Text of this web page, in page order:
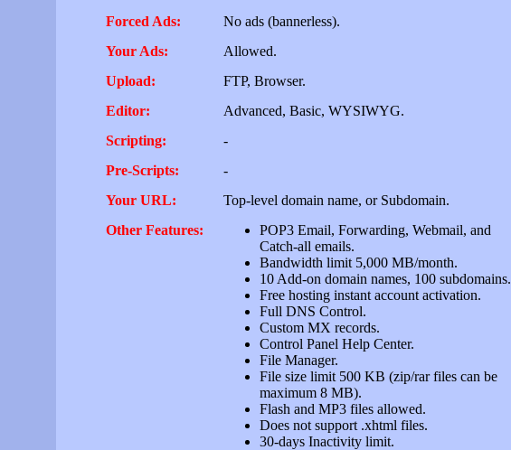
Forced Ads:
No ads (bannerless).
Your Ads:
Allowed.
Upload:
FTP, Browser.
Editor:
Advanced, Basic, WYSIWYG.
Scripting:
-
Pre-Scripts:
-
Your URL:
Top-level domain name, or Subdomain.
Other Features:
POP3 Email, Forwarding, Webmail, and
Catch-all emails.
Bandwidth limit 5,000 MB/month.
10 Add-on domain names, 100 subdomains.
Free hosting instant account activation.
Full DNS Control.
Custom MX records.
Control Panel Help Center.
File Manager.
File size limit 500 KB (zip/rar files can be
maximum 8 MB).
Flash and MP3 files allowed.
Does not support .xhtml files.
30-days Inactivity limit.